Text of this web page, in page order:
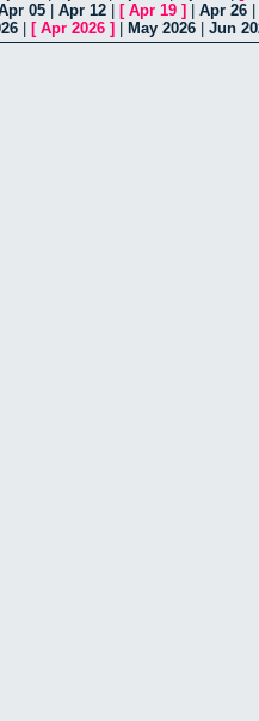
05 Apr 12 [ Apr 19 ] Apr 26
[ Apr 2026 ] May 2026 Jun